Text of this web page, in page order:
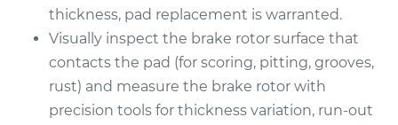
thickness, pad replacement is warranted.
Visually inspect the brake rotor surface that
contacts the pad (for scoring, pitting, grooves,
rust) and measure the brake rotor with
precision tools for thickness variation, run-out